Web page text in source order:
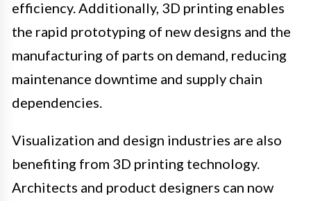
efficiency. Additionally, 3D printing enables
the rapid prototyping of new designs and the
manufacturing of parts on demand, reducing
maintenance downtime and supply chain
dependencies.
Visualization and design industries are also
benefiting from 3D printing technology.
Architects and product designers can now